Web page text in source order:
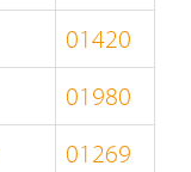
01420
01980
01269